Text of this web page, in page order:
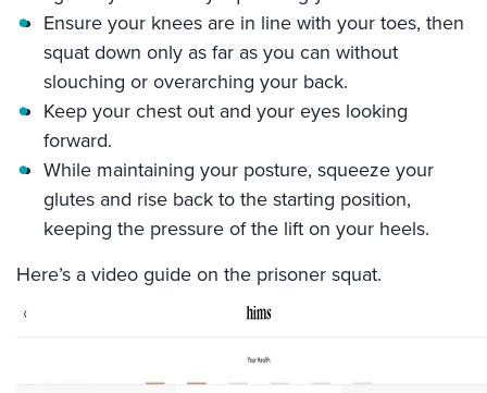
Ensure your knees are in line with your toes, then
squat down only as far as you can without
slouching or overarching your back.
Keep your chest out and your eyes looking
forward.
While maintaining your posture, squeeze your
glutes and rise back to the starting position,
keeping the pressure of the lift on your heels.
Here’s a video guide on the prisoner squat.